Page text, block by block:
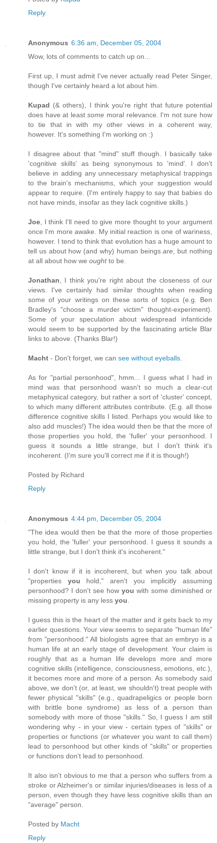
Reply
Anonymous 6:36 am, December 05, 2004
Wow, lots of comments to catch up on...
First up, I must admit I've never actually read Peter Singer,
though I've certainly heard a lot about him.
Kupad (& others), I think you're right that future potential
does have at leastsome moral relevance. I'm not sure how
to tie that in with my other views in a coherent way,
however. It's something I'm working on :)
I disagree about that "mind" stuff though. I basically take
'cognitive skills' as being synonymous to 'mind'. I don't
believe in adding any unnecessary metaphysical trappings
to the brain's mechanisms, which your suggestion would
appear to require. (I'm entirely happy to say that babies do
not have minds, insofar as they lack cognitive skills.)
Joe , I think I'll need to give more thought to your argument
once I'm more awake. My initial reaction is one of wariness,
however. I tend to think that evolution has a huge amount to
tell us about how (and why) human beingsare , but nothing
at all about how we oughtto be.
Jonathan , I think you're right about the closeness of our
views. I've certainly had similar thoughts when reading
some of your writings on these sorts of topics (e.g. Ben
Bradley's "choose a murder victim" thought-experiment).
Some of your speculation about widespread infanticide
would seem to be supported by the fascinating article Blar
links to above. (Thanks Blar!)
Macht - Don't forget, we can see without eyeballs
As for "partial personhood", hmm... I guess what I had in
mind was that personhood wasn't so much a clear-cut
metaphysical category, but rather a sort of 'cluster' concept,
to which many different attributes contribute. (E.g. all those
difference cognitive skills I listed. Perhaps you would like to
also add muscles!) The idea would then be that the more of
those properties you hold, the 'fuller' your personhood. I
guess it sounds a little strange, but I don't think it's
incoherent. (I'm sure you'll correct me if it is though!)
Posted by Richard
Reply
Anonymous 4:44 pm, December 05, 2004
"The idea would then be that the more of those properties
you hold, the 'fuller' your personhood. I guess it sounds a
little strange, but I don't think it's incoherent."
I don't know if it is incoherent, but when you talk about
"properties you hold," aren't you implicitly assuming
personhood? I don't see how you with some diminished or
missing property is any less you
I guess this is the heart of the matter and it gets back to my
earlier questions. Your view seems to separate "human life"
from "personhood." All biologists agree that an embryo is a
human life at an early stage of development. Your claim is
roughly that as a human life develops more and more
cognitive skills (intelligence, consciousness, emotions, etc.),
it becomes more and more of a person. As somebody said
above, we don't (or, at least, we shouldn't) treat people with
fewer physical "skills" (e.g., quadrapeligics or people born
with brittle bone syndrome) as less of a person than
somebody with more of those "skills." So, I guess I am still
wondering why - in your view - certain types of "skills" or
properties or functions (or whatever you want to call them)
lead to personhood but other kinds of "skills" or properties
or functions don't lead to personhood.
It also isn't obvious to me that a person who suffers from a
stroke or Alzheimer's or similar injuries/diseases is less of a
person, even though they have less cognitive skills than an
"average" person.
Posted by Macht
Reply